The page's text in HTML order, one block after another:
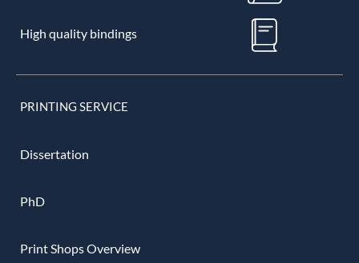
High quality bindings
PRINTING SERVICE
Dissertation
PhD
Print Shops Overview